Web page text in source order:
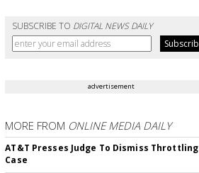
SUBSCRIBE TO DIGITAL NEWS DAILY
advertisement
MORE FROM ONLINE MEDIA DAILY
AT&T Presses Judge To Dismiss Throttling
Case